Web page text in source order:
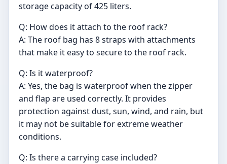
storage capacity of 425 liters.
Q: How does it attach to the roof rack?
A: The roof bag has 8 straps with attachments
that make it easy to secure to the roof rack.
Q: Is it waterproof?
A: Yes, the bag is waterproof when the zipper
and flap are used correctly. It provides
protection against dust, sun, wind, and rain, but
it may not be suitable for extreme weather
conditions.
Q: Is there a carrying case included?